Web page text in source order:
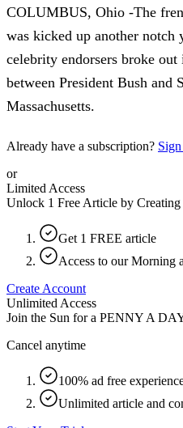
COLUMBUS, Ohio -The
was kicked up another notch
celebrity endorsers broke
between President Bush and
Massachusetts.
Already have a subscription?
or
Limited Access
Unlock 1 Free Article by
Get 1 FREE article
Access to our Morning
Create Account
Unlimited Access
Join the Sun for a PENNY A
Cancel anytime
100% ad free
Unlimited article and